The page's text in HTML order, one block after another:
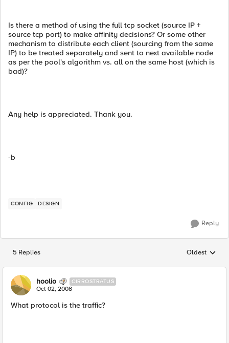
Is there a method of using the full tcp socket (source IP +
source tcp port) to make affinity decisions? Or some other
mechanism to distribute each client (sourcing from the same
IP) to be treated separately and sent to next available node
as per the pool's algorithm vs. all on the same host (which is
bad)?
Any help is appreciated. Thank you.
-b
CONFIG DESIGN
Reply
5 Replies Replies
Oldest
hoolio CIRROSTRATUS
Oct 02, 2008
What protocol is the traffic?